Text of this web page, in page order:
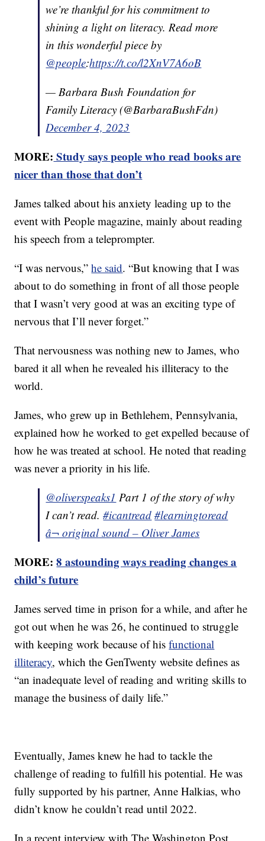
we’re thankful for his commitment to
shining a light on literacy. Read more
in this wonderful piece by
@people:https://t.co/l2XnV7A6oB
— Barbara Bush Foundation for
Family Literacy (@BarbaraBushFdn)
December 4, 2023
MORE: Study says people who read books are
nicer than those that don’t
James talked about his anxiety leading up to the
event with People magazine, mainly about reading
his speech from a teleprompter.
“I was nervous,”he said. “But knowing that I was
about to do something in front of all those people
that I wasn’t very good at was an exciting type of
nervous that I’ll never forget.”
That nervousness was nothing new to James, who
bared it all when he revealed his illiteracy to the
world.
James, who grew up in Bethlehem, Pennsylvania,
explained how he worked to get expelled because of
how he was treated at school. He noted that reading
was never a priority in his life.
@oliverspeaks1 Part 1 of the story of why
I can’t read.#icantread #learningtoread
â¬ original sound – Oliver James
MORE:8 astounding ways reading changes a
child’s future
James served time in prison for a while, and after he
got out when he was 26, he continued to struggle
with keeping work because of hisfunctional
illiteracy, which the GenTwenty website defines as
“an inadequate level of reading and writing skills to
manage the business of daily life.”
Eventually, James knew he had to tackle the
challenge of reading to fulfill his potential. He was
fully supported by his partner, Anne Halkias, who
didn’t know he couldn’t read until 2022.
In a recent interview with The Washington Post,